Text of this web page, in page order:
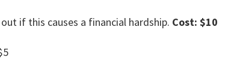
if this causes a financial hardship. Cost: $10